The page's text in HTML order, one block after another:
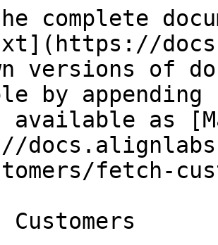
complete
versions of
by
available as
fetch-